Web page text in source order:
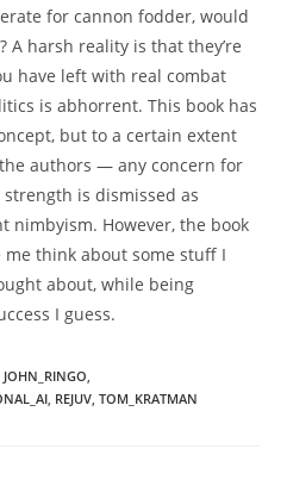
for cannon fodder, would
A harsh reality is that they’re
have left with real combat
is abhorrent. This book has
but to a certain extent
authors — any concern for
is dismissed as
nimbyism. However, the book
think about some stuff I
about, while being
I guess.
JOHN_RINGO,
, REJUV, TOM_KRATMAN